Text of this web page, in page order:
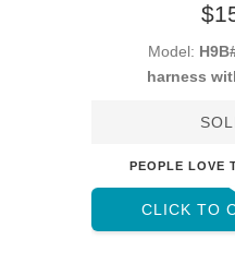
Model:
harness
PEOPLE LOVE
CLICK TO